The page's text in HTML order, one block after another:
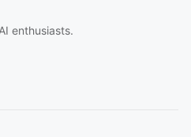
enthusiasts.